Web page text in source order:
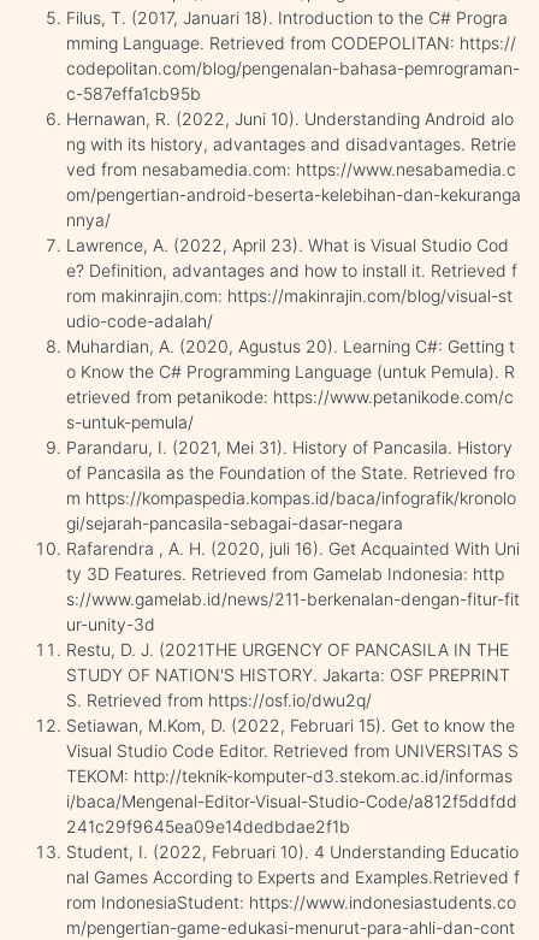
Filus, T. (2017, Januari 18). Introduction to the C# Progra
mming Language. Retrieved from CODEPOLITAN: https://
codepolitan.com/blog/pengenalan-bahasa-pemrograman-
c-587effa1cb95b
Hernawan, R. (2022, Juni 10). Understanding Android alo
ng with its history, advantages and disadvantages. Retrie
ved from nesabamedia.com: https://www.nesabamedia.c
om/pengertian-android-beserta-kelebihan-dan-kekuranga
nnya/
Lawrence, A. (2022, April 23). What is Visual Studio Cod
e? Definition, advantages and how to install it. Retrieved f
rom makinrajin.com: https://makinrajin.com/blog/visual-st
udio-code-adalah/
Muhardian, A. (2020, Agustus 20). Learning C#: Getting t
o Know the C# Programming Language (untuk Pemula). R
etrieved from petanikode: https://www.petanikode.com/c
s-untuk-pemula/
Parandaru, I. (2021, Mei 31). History of Pancasila. History
of Pancasila as the Foundation of the State. Retrieved fro
m https://kompaspedia.kompas.id/baca/infografik/kronolo
gi/sejarah-pancasila-sebagai-dasar-negara
Rafarendra , A. H. (2020, juli 16). Get Acquainted With Uni
ty 3D Features. Retrieved from Gamelab Indonesia: http
s://www.gamelab.id/news/211-berkenalan-dengan-fitur-fit
ur-unity-3d
Restu, D. J. (2021THE URGENCY OF PANCASILA IN THE
STUDY OF NATION'S HISTORY. Jakarta: OSF PREPRINT
S. Retrieved from https://osf.io/dwu2q/
Setiawan, M.Kom, D. (2022, Februari 15). Get to know the
Visual Studio Code Editor. Retrieved from UNIVERSITAS S
TEKOM: http://teknik-komputer-d3.stekom.ac.id/informas
i/baca/Mengenal-Editor-Visual-Studio-Code/a812f5ddfdd
241c29f9645ea09e14dedbdae2f1b
Student, I. (2022, Februari 10). 4 Understanding Educatio
nal Games According to Experts and Examples.Retrieved f
rom IndonesiaStudent: https://www.indonesiastudents.co
m/pengertian-game-edukasi-menurut-para-ahli-dan-cont